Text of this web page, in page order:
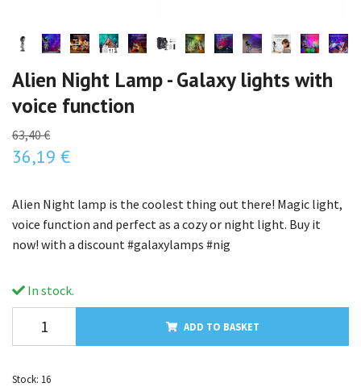
Alien Night Lamp - Galaxy lights with
voice function
63,40 €
36,19 €
Alien Night lamp is the coolest thing out there! Magic light,
voice function and perfect as a cozy or night light. Buy it
now! with a discount #galaxylamps #nig
In stock.
ADD TO BASKET
Stock: 16